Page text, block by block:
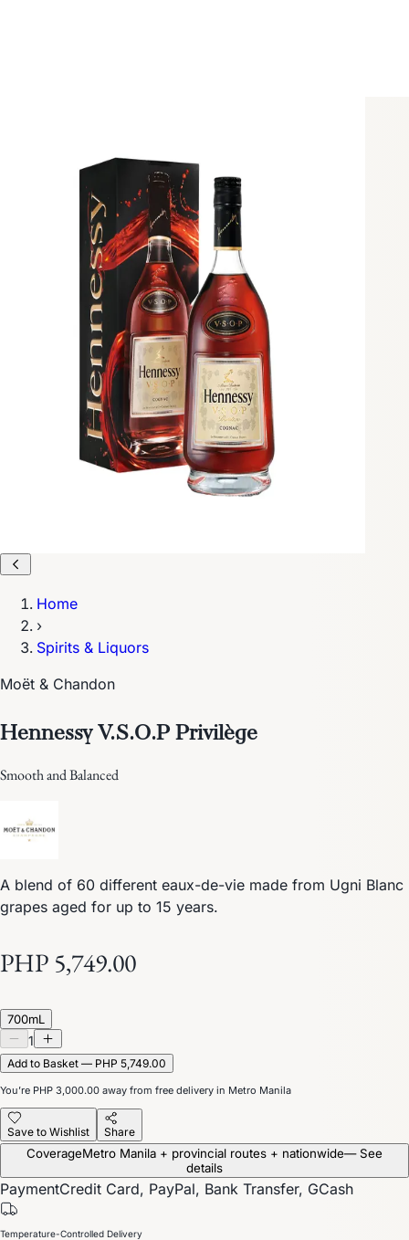
Home
›
Spirits & Liquors
Moët & Chandon
Hennessy V.S.O.P Privilège
Smooth and Balanced
A blend of 60 different eaux-de-vie made from Ugni Blanc
grapes aged for up to 15 years.
PHP 5,749.00
700mL
1
Add to Basket — PHP 5,749.00
You’re PHP 3,000.00 away from free delivery in Metro Manila
Save to Wishlist Share
CoverageMetro Manila + provincial routes + nationwide— See
details
PaymentCredit Card, PayPal, Bank Transfer, GCash
Temperature-Controlled Delivery